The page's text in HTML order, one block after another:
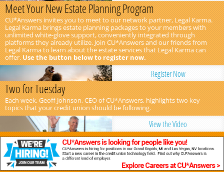
Meet Your New Estate Planning Program
CU*Answers invites you to meet to our network partner, Legal Karma.
Legal Karma brings estate planning packages to your members with
unlimited white-glove support, conveniently integrated through
platforms they already utilize. Join CU*Answers and our friends from
Legal Karma to learn about the estate services that Legal Karma can
offer.Use the button below to register now.
Register Now
Two for Tuesday
Each week, Geoff Johnson, CEO of CU*Answers, highlights two key
topics that your credit union should be following.
View the Video